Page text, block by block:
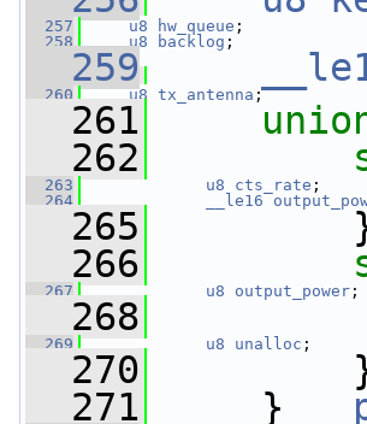
  257
u8 hw_queue ;
  258
u8 backlog ;
  259
  260
u8 tx_antenna ;
  261
  262
  263
u8 cts_rate ;
  264
__le16
  265
  266
  267
u8 output_power ;
  268
  269
u8 unalloc ;
  270
  271
}